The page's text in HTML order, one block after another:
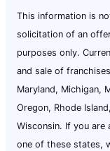
This information is
solicitation of an
purposes only.
and sale of
Maryland, Michigan,
Oregon, Rhode
Wisconsin. If you
one of these states,